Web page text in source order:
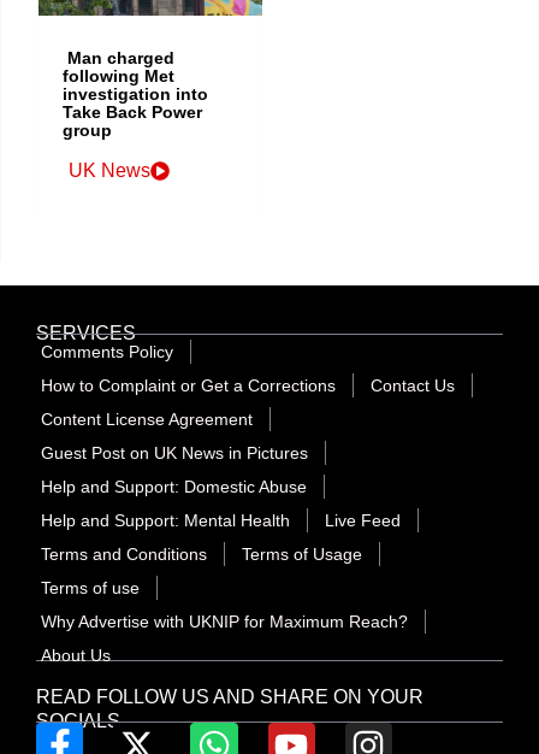
Man charged
following Met
investigation into
Take Back Power
group
UK News
READ FOLLOW US AND SHARE ON YOUR
SOCIALS
SERVICES
Comments Policy
How to Complaint or Get a Corrections
Contact Us
Content License Agreement
Guest Post on UK News in Pictures
Help and Support: Domestic Abuse
Help and Support: Mental Health
Live Feed
Terms and Conditions
Terms of Usage
Terms of use
Why Advertise with UKNIP for Maximum Reach?
About Us